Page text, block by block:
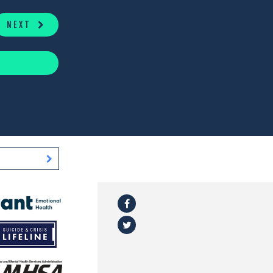
NEXT
Facebook
Twitter